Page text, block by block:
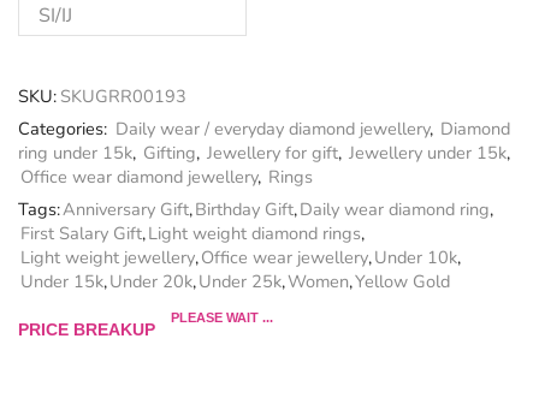
SKU: SKUGRR00193
Categories: Daily wear / everyday diamond jewellery, Diamond
ring under 15k, Gifting, Jewellery for gift, Jewellery under 15k,
Office wear diamond jewellery, Rings
Tags:Anniversary Gift,Birthday Gift,Daily wear diamond ring,
First Salary Gift,Light weight diamond rings,
Light weight jewellery,Office wear jewellery,Under 10k,
Under 15k,Under 20k,Under 25k,Women,Yellow Gold
PRICE BREAKUP
PLEASE WAIT ...